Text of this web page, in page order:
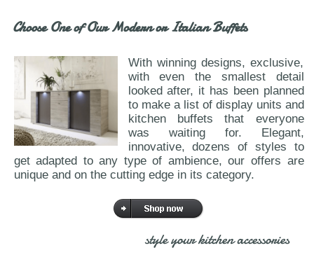
Choose One of Our Modern or Italian Buffets
With winning designs, exclusive,
with even the smallest detail
looked after, it has been planned
to make a list of display units and
kitchen buffets that everyone
was waiting for. Elegant,
innovative, dozens of styles to
get adapted to any type of ambience, our offers are
unique and on the cutting edge in its category.
style your kitchen accessories